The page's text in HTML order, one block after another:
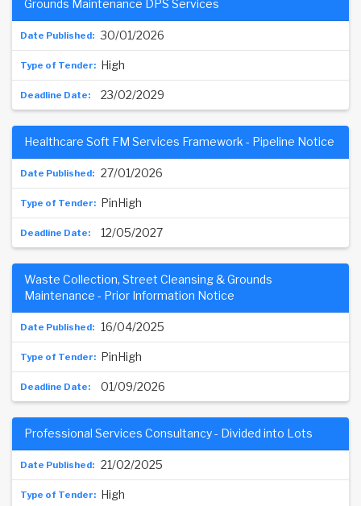
30/01/2026
Grounds Maintenance DPS Services
High
23/02/2029
27/01/2026
Healthcare Soft FM Services Framework - Pipeline Notice
PinHigh
12/05/2027
16/04/2025
Waste Collection, Street Cleansing & Grounds
Maintenance - Prior Information Notice
PinHigh
01/09/2026
21/02/2025
Professional Services Consultancy - Divided into Lots
High